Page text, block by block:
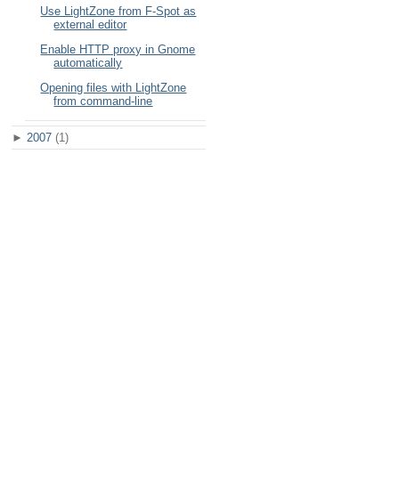
Use LightZone from F-Spot as
external editor
Enable HTTP proxy in Gnome
automatically
Opening files with LightZone
from command-line
► 2007 (1)